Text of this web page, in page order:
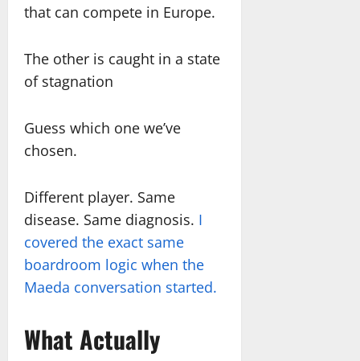
that can compete in Europe.
The other is caught in a state
of stagnation
Guess which one we’ve
chosen.
Different player. Same
disease. Same diagnosis. I
covered the exact same
boardroom logic when the
Maeda conversation started.
What Actually